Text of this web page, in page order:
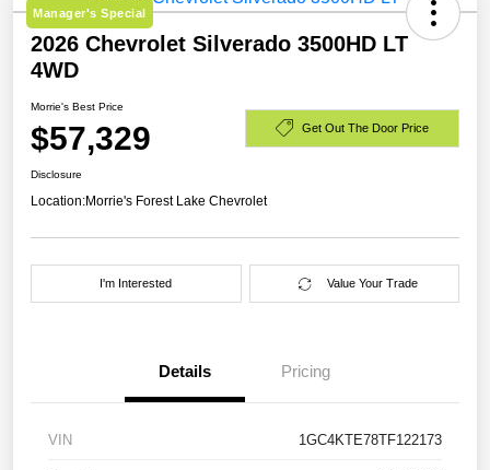
Manager's Special
2026 Chevrolet Silverado 3500HD LT
4WD
Morrie's Best Price
$57,329 Get Out The Door Price
Disclosure
Location:Morrie's Forest Lake Chevrolet
I'm Interested Value Your Trade
Details Pricing
VIN 1GC4KTE78TF122173